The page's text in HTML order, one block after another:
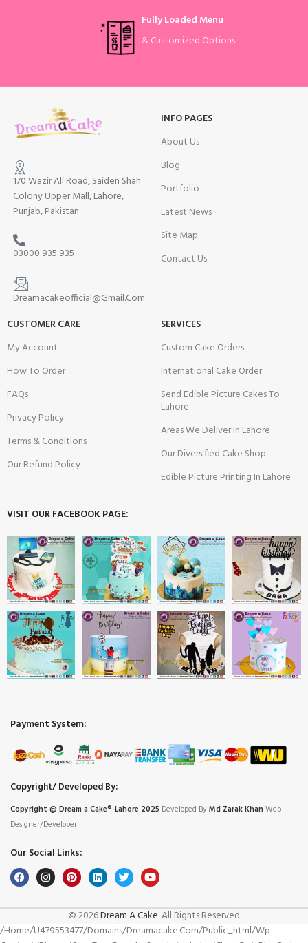
Fully Loaded Menu
& Customized Options
170 Wazir Ali Road, Saiden Shah
Colony Upper Mall, Lahore,
Punjab, Pakistan
03000 935 935
Dreamacakeofficial@Gmail.Com
INFO PAGES
About Us
Blog
Portfolio
Latest News
Site Map
Contact Us
CUSTOMER CARE
My Account
How To Order
FAQs
Privacy Policy
Terms & Conditions
Our Refund Policy
SERVICES
Custom Cake Orders
International Cake Order
Send Edible Picture Cakes To
Lahore
Areas We Deliver In Lahore
Our Diversified Cake Shop
Edible Picture Printing In Lahore
VISIT OUR FACEBOOK PAGE:
Payment System:
Copyright/ Developed By:
Copyright @ Dream a Cake®-Lahore 2025 Developed By Md Zarak Khan Web
Designer/Developer
Our Social Links:
© 2026Dream A Cake. All Rights Reserved
/home/u479553477/domains/dreamacake.com/public_html/wp-